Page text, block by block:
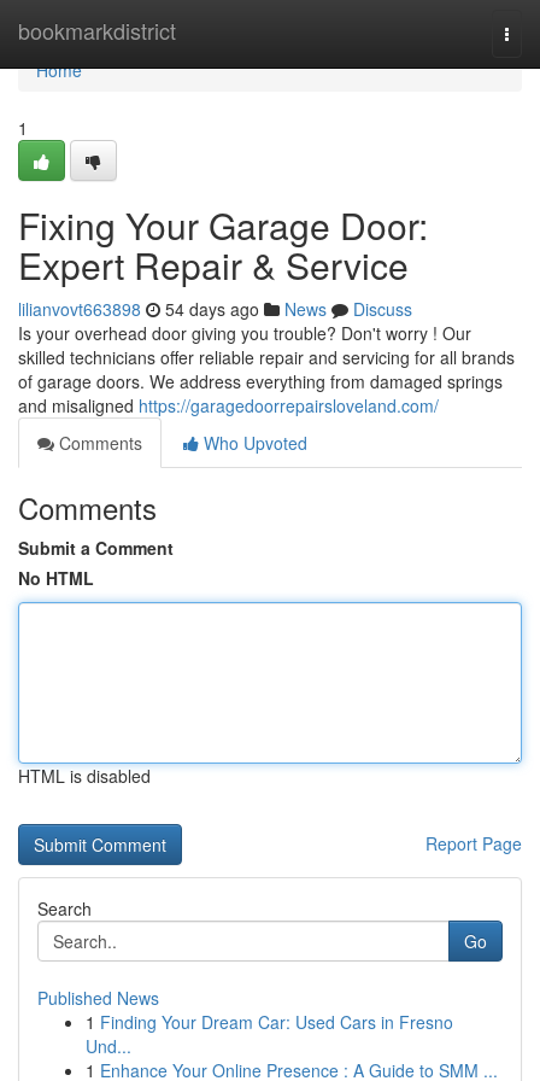
bookmarkdistrict
Home
Home
1
Fixing Your Garage Door:
Expert Repair & Service
lilianvovt663898 54 days ago News
Discuss
Is your overhead door giving you trouble? Don't worry ! Our
skilled technicians offer reliable repair and servicing for all brands
of garage doors. We address everything from damaged springs
and misaligned https://garagedoorrepairsloveland.com/
Comments
Who Upvoted
Comments
Submit a Comment
No HTML
HTML is disabled
Report Page
Search
Go
Published News
1 Finding Your Dream Car: Used Cars in Fresno
Und...
1 Enhance Your Online Presence : A Guide to SMM ...